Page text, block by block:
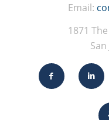
Email:
1871